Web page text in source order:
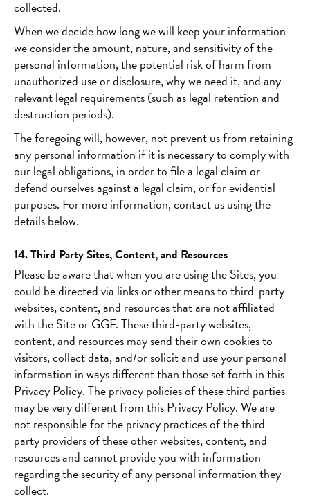
collected.
When we decide how long we will keep your information
we consider the amount, nature, and sensitivity of the
personal information, the potential risk of harm from
unauthorized use or disclosure, why we need it, and any
relevant legal requirements (such as legal retention and
destruction periods).
The foregoing will, however, not prevent us from retaining
any personal information if it is necessary to comply with
our legal obligations, in order to file a legal claim or
defend ourselves against a legal claim, or for evidential
purposes. For more information, contact us using the
details below.
14. Third Party Sites, Content, and Resources
Please be aware that when you are using the Sites, you
could be directed via links or other means to third-party
websites, content, and resources that are not affiliated
with the Site or GGF. These third-party websites,
content, and resources may send their own cookies to
visitors, collect data, and/or solicit and use your personal
information in ways different than those set forth in this
Privacy Policy. The privacy policies of these third parties
may be very different from this Privacy Policy. We are
not responsible for the privacy practices of the third-
party providers of these other websites, content, and
resources and cannot provide you with information
regarding the security of any personal information they
collect.